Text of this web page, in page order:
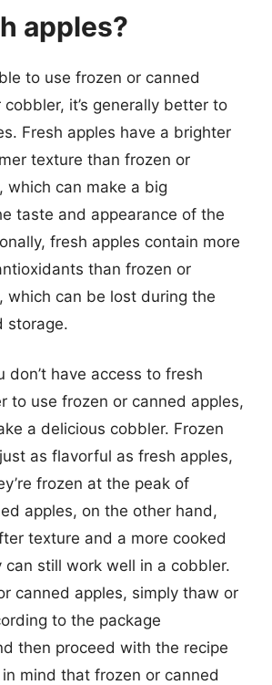
apples?
to use frozen or canned
it’s generally better to
Fresh apples have a brighter
texture than frozen or
which can make a big
taste and appearance of the
fresh apples contain more
than frozen or
which can be lost during the
storage.
don’t have access to fresh
to use frozen or canned apples,
a delicious cobbler. Frozen
as flavorful as fresh apples,
frozen at the peak of
apples, on the other hand,
texture and a more cooked
still work well in a cobbler.
canned apples, simply thaw or
to the package
then proceed with the recipe
mind that frozen or canned